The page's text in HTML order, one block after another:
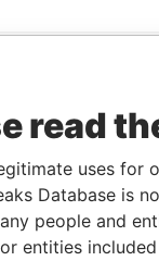
name as
read
uses for
Database is
people and
entities